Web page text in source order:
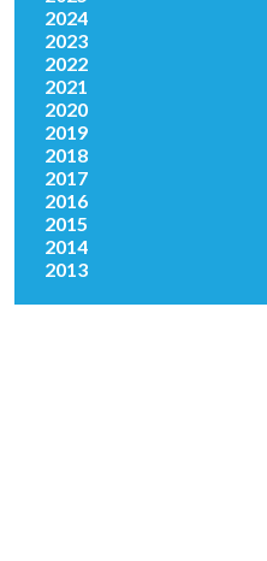
2024
2023
2022
2021
2020
2019
2018
2017
2016
2015
2014
2013